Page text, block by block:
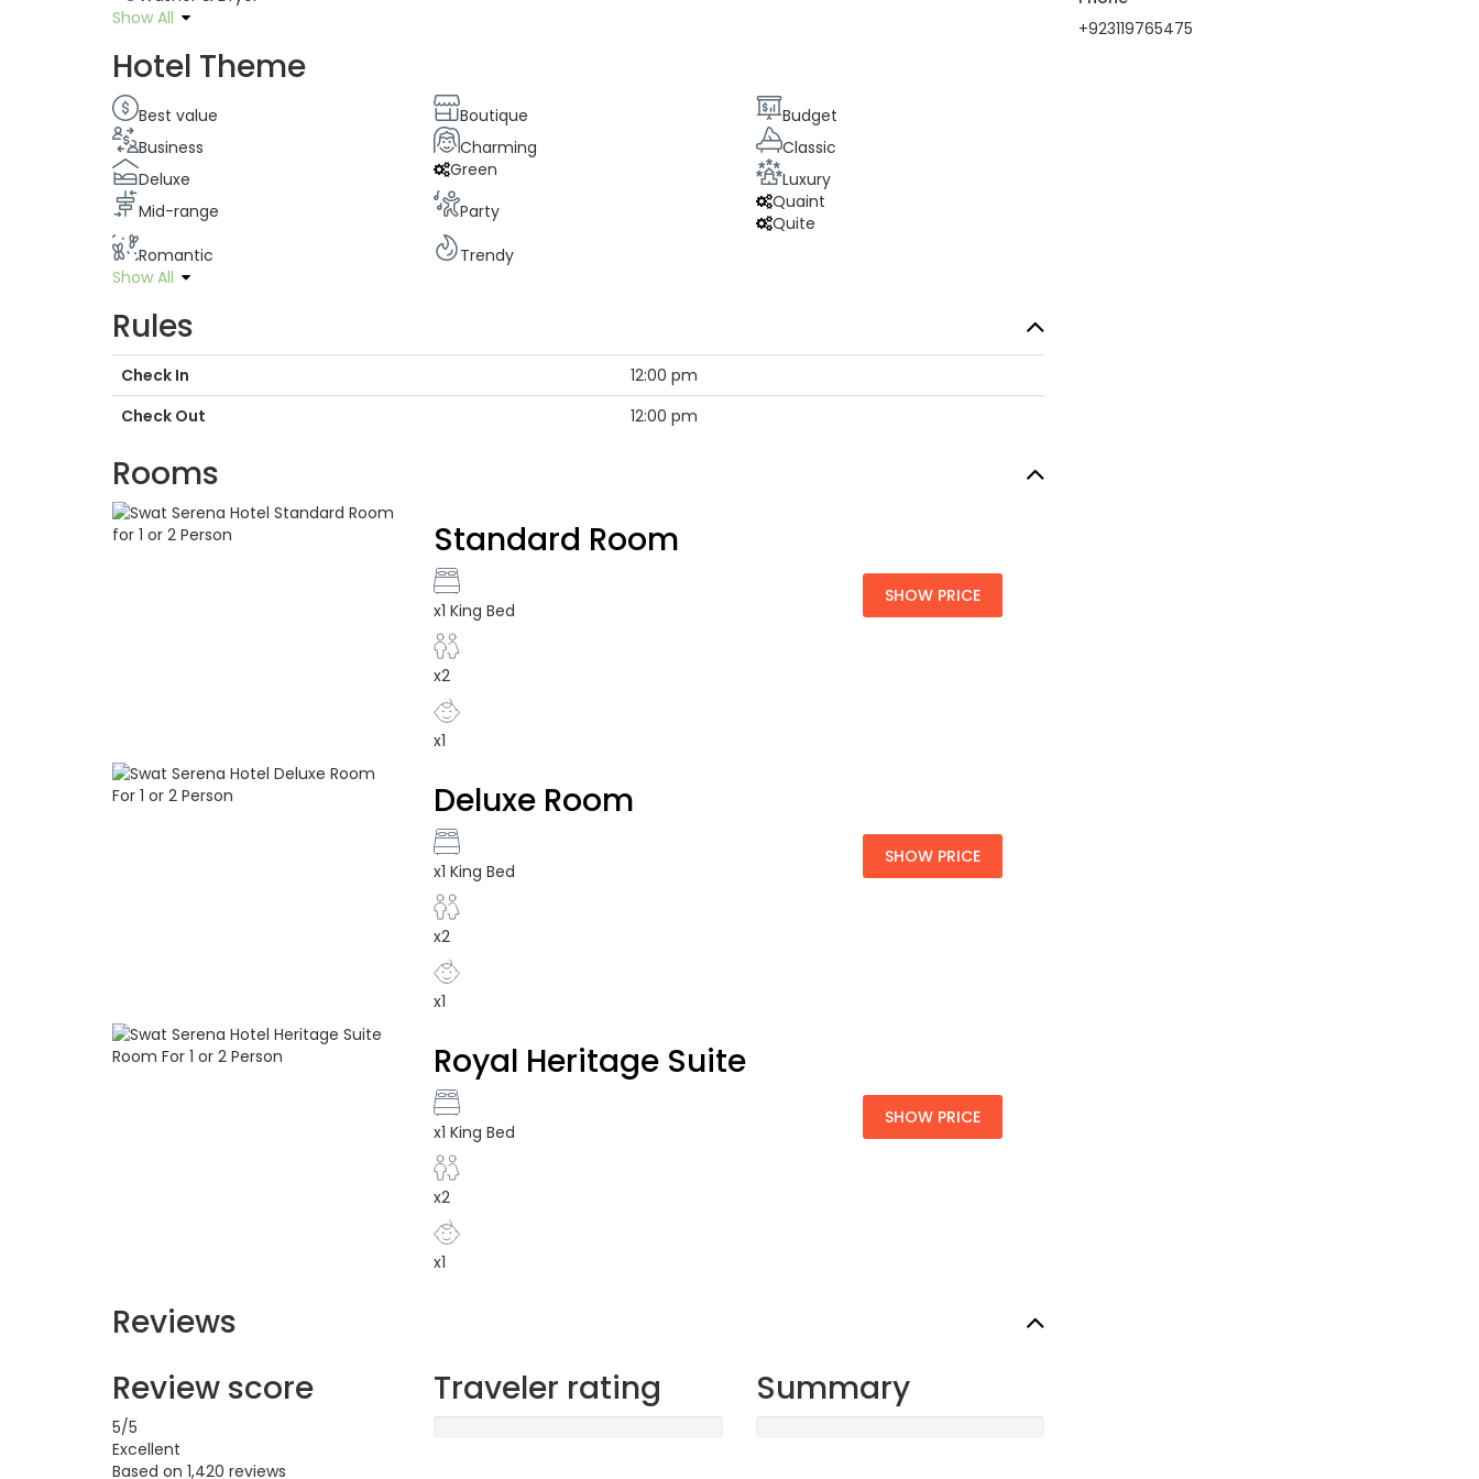
Show All
Hotel Theme
Best value Boutique
Budget
Business
Charming
Classic
Deluxe
Green
Luxury
Mid-range
Party
Quaint
Quite
Romantic
Trendy
Show All
Rules
Check In
12:00 pm
Check Out
12:00 pm
Rooms
Standard Room
x1 King Bed
x2
x1
SHOW PRICE
Deluxe Room
x1 King Bed
x2
x1
SHOW PRICE
Royal Heritage Suite
x1 King Bed
x2
x1
SHOW PRICE
Reviews
Review score
5/5
Excellent
Based on 1,420 reviews
Traveler rating Summary
+923119765475